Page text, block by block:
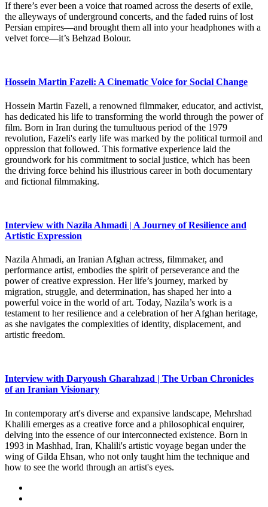
If there’s ever been a voice that roamed across the deserts of exile,
the alleyways of underground concerts, and the faded ruins of lost
Persian empires—and brought them all into your headphones with a
velvet force—it’s Behzad Bolour.
Hossein Martin Fazeli: A Cinematic Voice for Social Change
Hossein Martin Fazeli, a renowned filmmaker, educator, and activist,
has dedicated his life to transforming the world through the power of
film. Born in Iran during the tumultuous period of the 1979
revolution, Fazeli's early life was marked by the political turmoil and
oppression that followed. This formative experience laid the
groundwork for his commitment to social justice, which has been
the driving force behind his illustrious career in both documentary
and fictional filmmaking.
Interview with Nazila Ahmadi | A Journey of Resilience and
Artistic Expression
Nazila Ahmadi, an Iranian Afghan actress, filmmaker, and
performance artist, embodies the spirit of perseverance and the
power of creative expression. Her life’s journey, marked by
migration, struggle, and determination, has shaped her into a
powerful voice in the world of art. Today, Nazila’s work is a
testament to her resilience and a celebration of her Afghan heritage,
as she navigates the complexities of identity, displacement, and
artistic freedom.
Interview with Daryoush Gharahzad | The Urban Chronicles
of an Iranian Visionary
In contemporary art's diverse and expansive landscape, Mehrshad
Khalili emerges as a creative force and a philosophical enquirer,
delving into the essence of our interconnected existence. Born in
1993 in Mashhad, Iran, Khalili's artistic voyage began under the
wing of Gilda Ehsan, who not only taught him the technique and
how to see the world through an artist's eyes.